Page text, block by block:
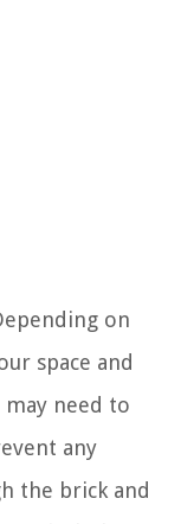
on
space and
need to
any
the brick and